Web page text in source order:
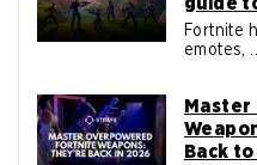
Fortnite
emotes, ...
Master
Back